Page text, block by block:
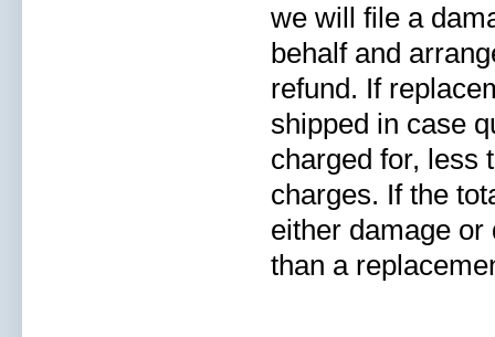
we will file a
behalf and
refund. If
shipped in case
charged for, less
charges. If the
either damage
than a